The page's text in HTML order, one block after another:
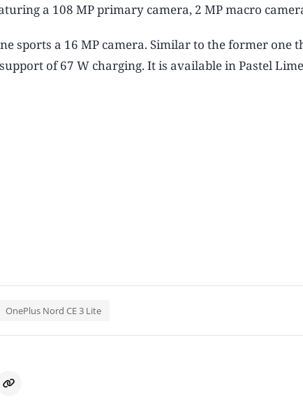
a 108 MP primary camera, 2 MP macro
sports a 16 MP camera. Similar to the former one
of 67 W charging. It is available in Pastel
OnePlus Nord CE 3 Lite